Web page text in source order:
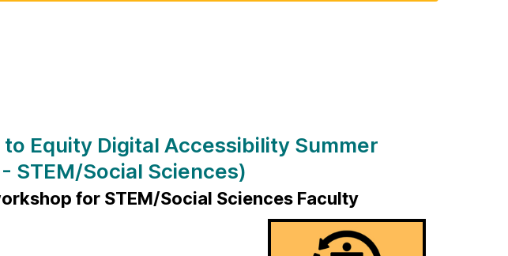
Equity Digital Accessibility Summer
STEM/Social Sciences)
for STEM/Social Sciences Faculty